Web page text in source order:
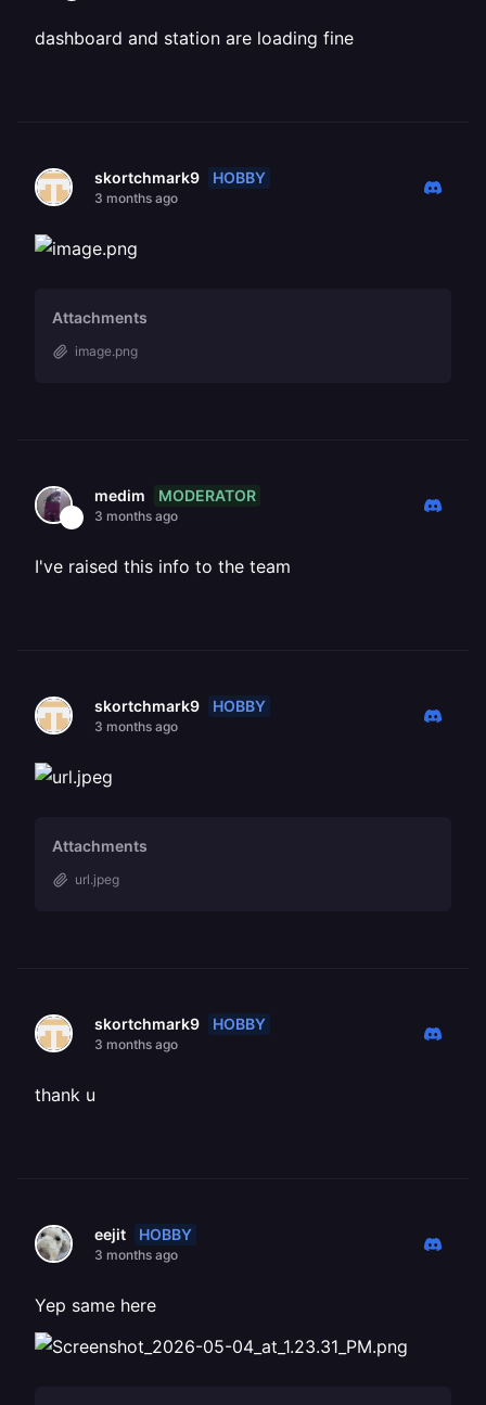
dashboard and station are loading fine
skortchmark9 HOBBY
3 months ago
Attachments
image.png
medim MODERATOR
3 months ago
I've raised this info to the team
skortchmark9 HOBBY
3 months ago
Attachments
url.jpeg
skortchmark9 HOBBY
3 months ago
thank u
eejit HOBBY
3 months ago
Yep same here